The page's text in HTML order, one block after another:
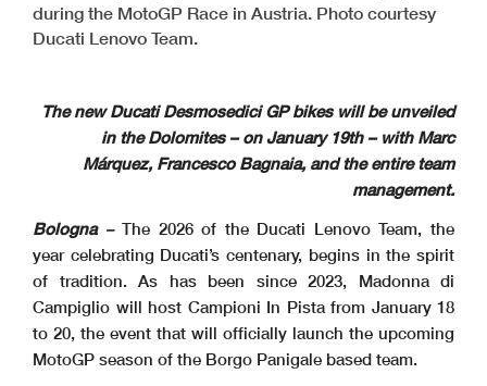
during the MotoGP Race in Austria. Photo courtesy
Ducati Lenovo Team.
The new Ducati Desmosedici GP bikes will be unveiled
in the Dolomites – on January 19th – with Marc
Márquez, Francesco Bagnaia, and the entire team
management.
Bologna–The 2026 of the Ducati Lenovo Team, the
year celebrating Ducati’s centenary, begins in the spirit
of tradition. As has been since 2023, Madonna di
Campiglio will host Campioni In Pista from January 18
to 20, the event that will officially launch the upcoming
MotoGP season of the Borgo Panigale based team.